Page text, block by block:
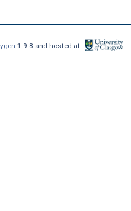
1.9.8 and hosted at